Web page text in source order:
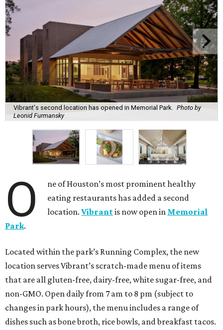
Vibrant's second location has opened in Memorial Park.
Photo by
Leonid Furmansky
O
ne of Houston’s most prominent healthy
eating restaurants has added a second
location.Vibrantis now open in Memorial
Park.
Located within the park’s Running Complex, the new
location serves Vibrant’s scratch-made menu of items
that are all gluten-free, dairy-free, white sugar-free, and
non-GMO. Open daily from 7 am to 8 pm (subject to
changes in park hours), the menu includes a range of
dishes such as bone broth, rice bowls, and breakfast tacos.